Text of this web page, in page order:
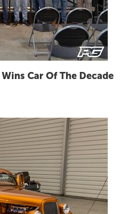
Car Of The Decade